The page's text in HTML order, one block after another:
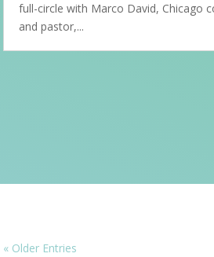
full-circle with Marco David, Chicago
and pastor,...
« Older Entries